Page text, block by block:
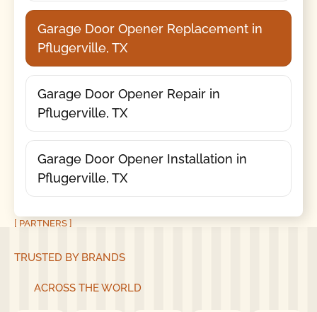
Garage Door Opener Replacement in
Pflugerville, TX
Garage Door Opener Repair in
Pflugerville, TX
Garage Door Opener Installation in
Pflugerville, TX
[ PARTNERS ]
TRUSTED BY BRANDS
ACROSS THE WORLD